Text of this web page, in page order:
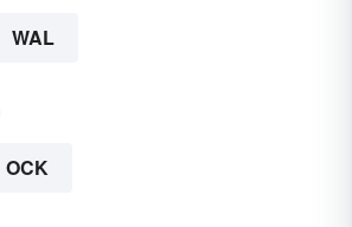
WAL
OCK